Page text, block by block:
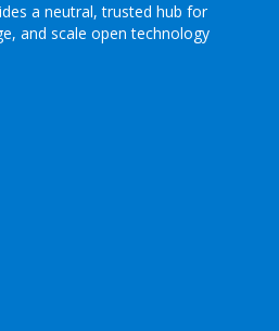
a neutral, trusted hub for
and scale open technology